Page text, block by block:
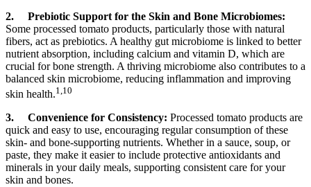
2. Prebiotic Support for the Skin and Bone Microbiomes:
Some processed tomato products, particularly those with natural
fibers, act as prebiotics. A healthy gut microbiome is linked to better
nutrient absorption, including calcium and vitamin D, which are
crucial for bone strength. A thriving microbiome also contributes to a
balanced skin microbiome, reducing inflammation and improving
skin health.1,10
3. Convenience for Consistency: Processed tomato products are
quick and easy to use, encouraging regular consumption of these
skin- and bone-supporting nutrients. Whether in a sauce, soup, or
paste, they make it easier to include protective antioxidants and
minerals in your daily meals, supporting consistent care for your
skin and bones.